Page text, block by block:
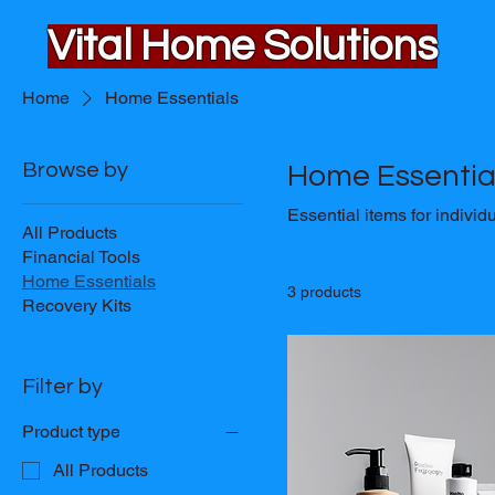
Vital Home Solutions
Home Home Essentials
Browse by
All Products
Financial Tools
Home Essentials
Recovery Kits
Filter by
Product type
All Products
Home
Essential items for
3 products